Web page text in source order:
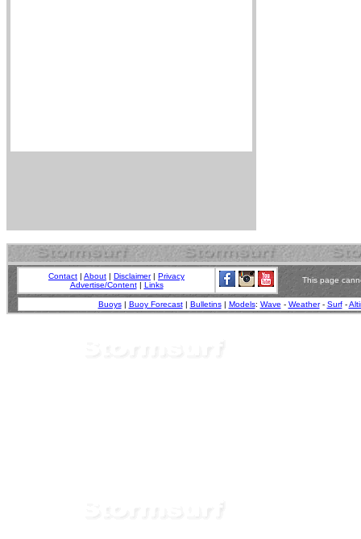
Contact | About | Disclaimer| Privacy
Advertise/Content| Links
This page
Buoys| Buoy Forecast| Bulletins| Models: Wave - Weather- Surf-